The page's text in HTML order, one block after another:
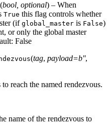
(bool optional) – When
True this flag controls whether
(if global_master is False)
or only the global master
False
(tag, payload=b'',
reach the named rendezvous.
name of the rendezvous to